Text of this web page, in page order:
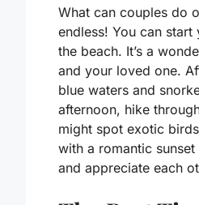
What can couples do
endless! You can
the beach. It’s a
and your loved one.
blue waters and
afternoon, hike
might spot exotic
with a romantic
and appreciate each